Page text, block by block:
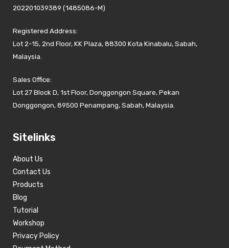
202201039389 (1485086-M)
Registered Address:
Lot 2-15, 2nd Floor, KK Plaza, 88300 Kota Kinabalu, Sabah,
Malaysia.
Sales Office:
Lot 27 Block D, 1st Floor, Donggongon Square, Pekan
Donggongon, 89500 Penampang, Sabah, Malaysia.
Sitelinks
About Us
Contact Us
Products
Blog
Tutorial
Workshop
Privacy Policy